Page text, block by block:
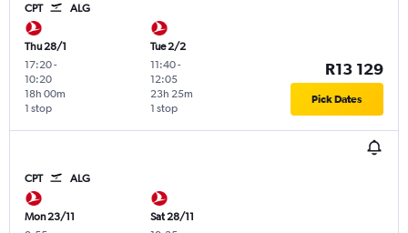
CPT ALG
Thu 28/1
17:20-
10:20
1 stop
18h 00m
Tue 2/2
11:40-
12:05
1 stop
23h 25m
R13 129
Pick Dates
CPT ALG
Mon 23/11
Sat 28/11